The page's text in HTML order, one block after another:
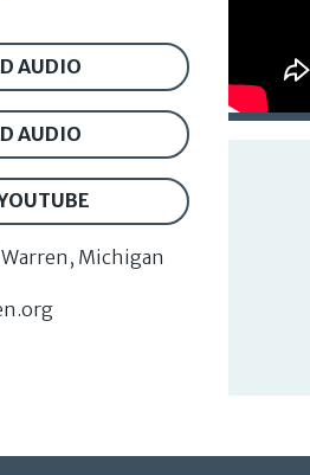
AUDIO
AUDIO
Michigan